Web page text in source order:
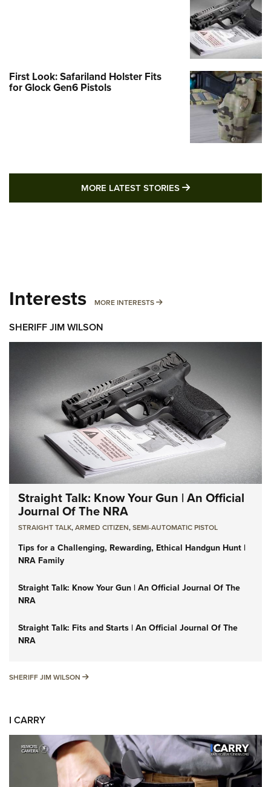
First Look: Safariland Holster Fits
for Glock Gen6 Pistols
MORE LATEST STORIES MORE LATEST
Interests MORE INTERESTS MORE INTERESTS
SHERIFF JIM WILSON
Straight Talk: Know Your Gun | An Official
Journal Of The NRA
STRAIGHT TALK,ARMED CITIZEN,SEMI-AUTOMATIC PISTOL
Tips for a Challenging, Rewarding, Ethical Handgun Hunt |
NRA Family
Straight Talk: Know Your Gun | An Official Journal Of The
NRA
Straight Talk: Fits and Starts | An Official Journal Of The
NRA
SHERIFF JIM WILSON SHERIFF JIM WILSON
I CARRY